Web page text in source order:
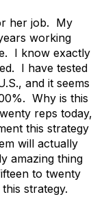
her job. My
working
I know exactly
I have tested
and it seems
Why is this
reps today,
this strategy
will actually
amazing thing
to twenty
strategy.